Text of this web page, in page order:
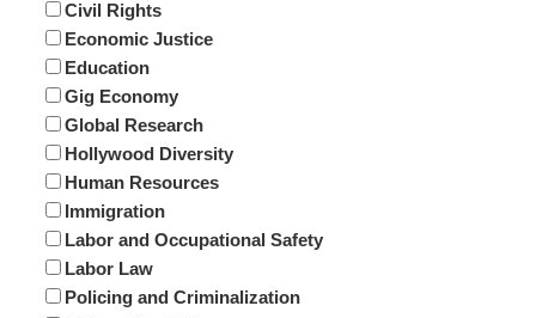
Civil Rights
Economic Justice
Education
Gig Economy
Global Research
Hollywood Diversity
Human Resources
Immigration
Labor and Occupational Safety
Labor Law
Policing and Criminalization